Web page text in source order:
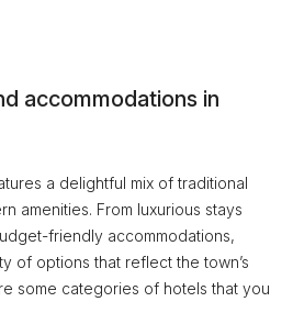
accommodations in
a delightful mix of traditional
amenities. From luxurious stays
friendly accommodations,
of options that reflect the town’s
some categories of hotels that you